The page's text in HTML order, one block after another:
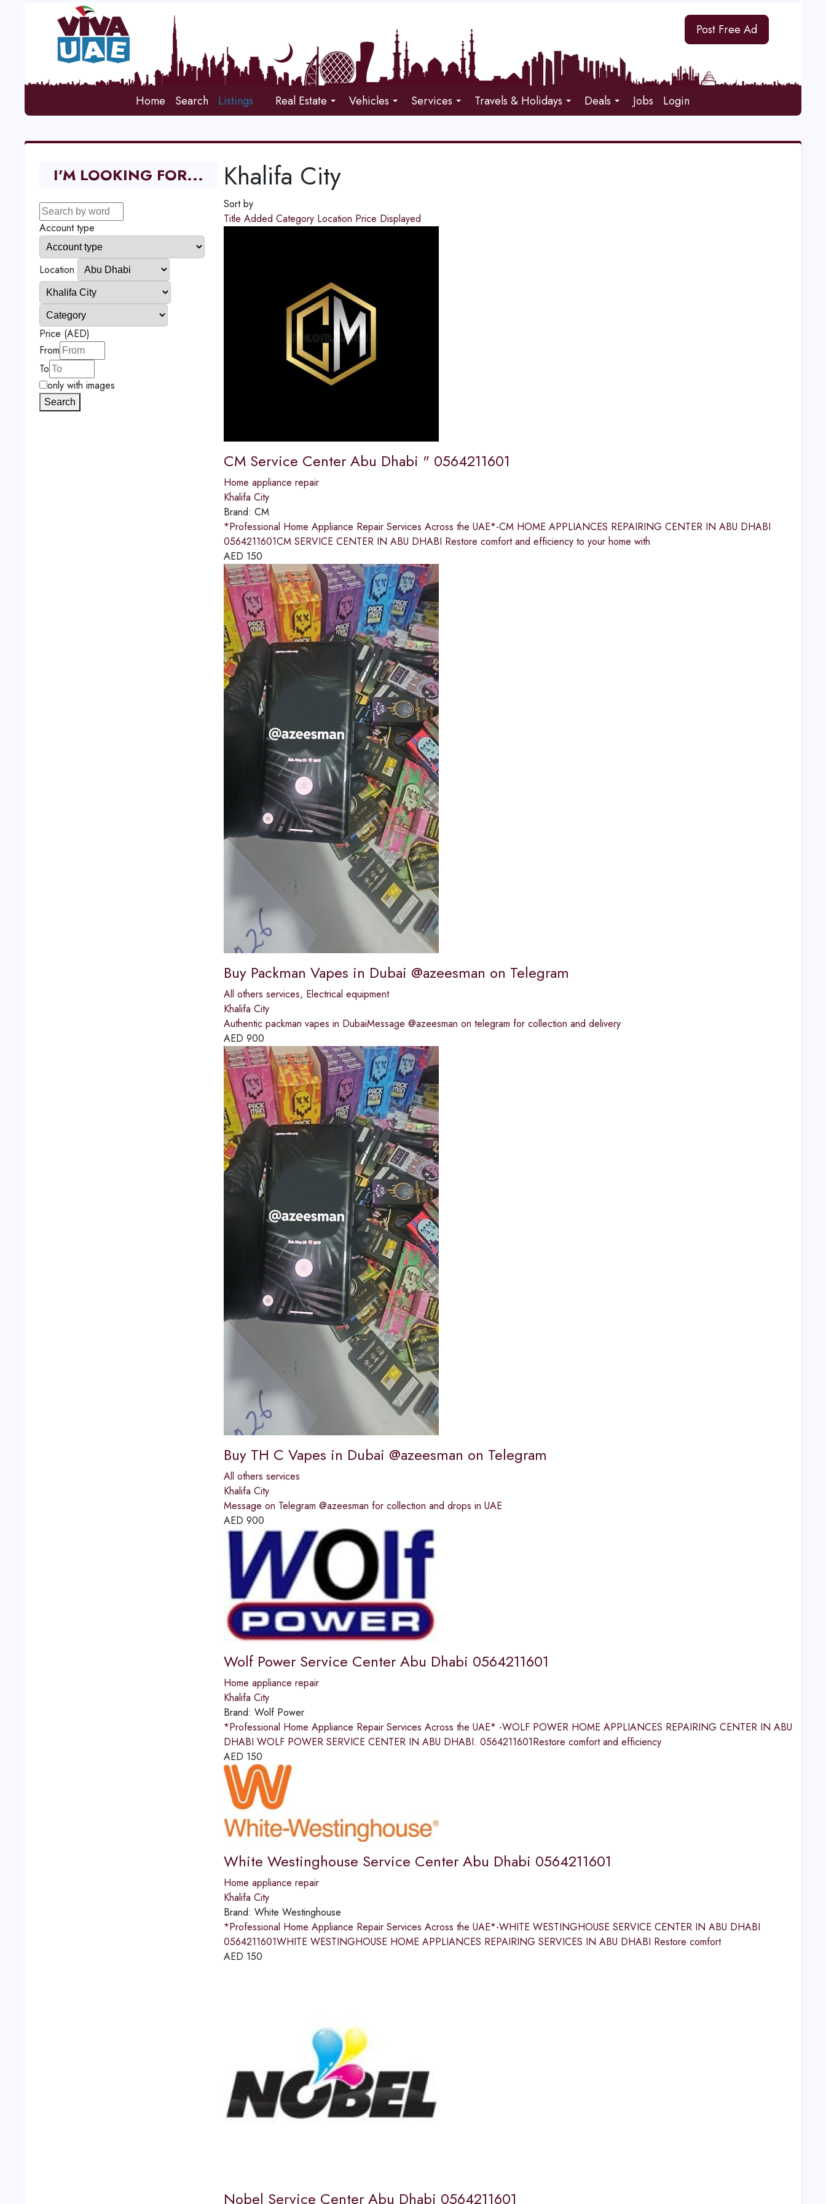
Post Free Ad
Home Search Listings Real Estate Vehicles Services Travels & Holidays Deals Jobs Login
Khalifa City
Sort by
Title Added Category Location Price Displayed
CM Service Center Abu Dhabi " 0564211601
Home appliance repair
Khalifa City
Brand: CM
*Professional Home Appliance Repair Services Across the UAE*-CM HOME APPLIANCES REPAIRING CENTER IN ABU DHABI
0564211601CM SERVICE CENTER IN ABU DHABI Restore comfort and efficiency to your home with
AED 150
Buy Packman Vapes in Dubai @azeesman on Telegram
All others services, Electrical equipment
Khalifa City
Authentic packman vapes in DubaiMessage @azeesman on telegram for collection and delivery
AED 900
Buy TH C Vapes in Dubai @azeesman on Telegram
All others services
Khalifa City
Message on Telegram @azeesman for collection and drops in UAE
AED 900
Wolf Power Service Center Abu Dhabi 0564211601
Home appliance repair
Khalifa City
Brand: Wolf Power
*Professional Home Appliance Repair Services Across the UAE* -WOLF POWER HOME APPLIANCES REPAIRING CENTER IN ABU
DHABI WOLF POWER SERVICE CENTER IN ABU DHABI. 0564211601Restore comfort and efficiency
AED 150
White Westinghouse Service Center Abu Dhabi 0564211601
Home appliance repair
Khalifa City
Brand: White Westinghouse
*Professional Home Appliance Repair Services Across the UAE*-WHITE WESTINGHOUSE SERVICE CENTER IN ABU DHABI
0564211601WHITE WESTINGHOUSE HOME APPLIANCES REPAIRING SERVICES IN ABU DHABI Restore comfort
AED 150
Nobel Service Center Abu Dhabi 0564211601
I'M LOOKING FOR...
Account type
Location
Price (AED)
From
To
only with images
Search